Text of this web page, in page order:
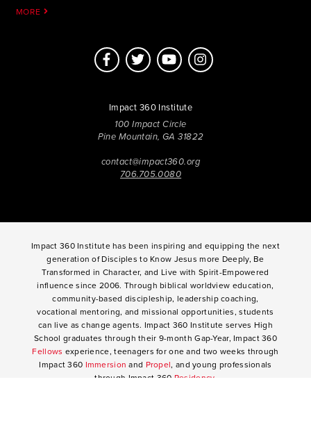
MORE
Impact 360 Institute
100 Impact Circle
Pine Mountain, GA 31822
contact@impact360.org
706.705.0080
Impact 360 Institute has been inspiring and equipping the next
generation of Disciples to Know Jesus more Deeply, Be
Transformed in Character, and Live with Spirit-Empowered
influence since 2006. Through biblical worldview education,
community-based discipleship, leadership coaching,
vocational mentoring, and missional opportunities, students
can live as change agents. Impact 360 Institute serves High
School graduates through their 9-month Gap-Year, Impact 360
Fellows experience, teenagers for one and two weeks through
Impact 360 Immersion and Propel, and young professionals
through Impact 360 Residency.